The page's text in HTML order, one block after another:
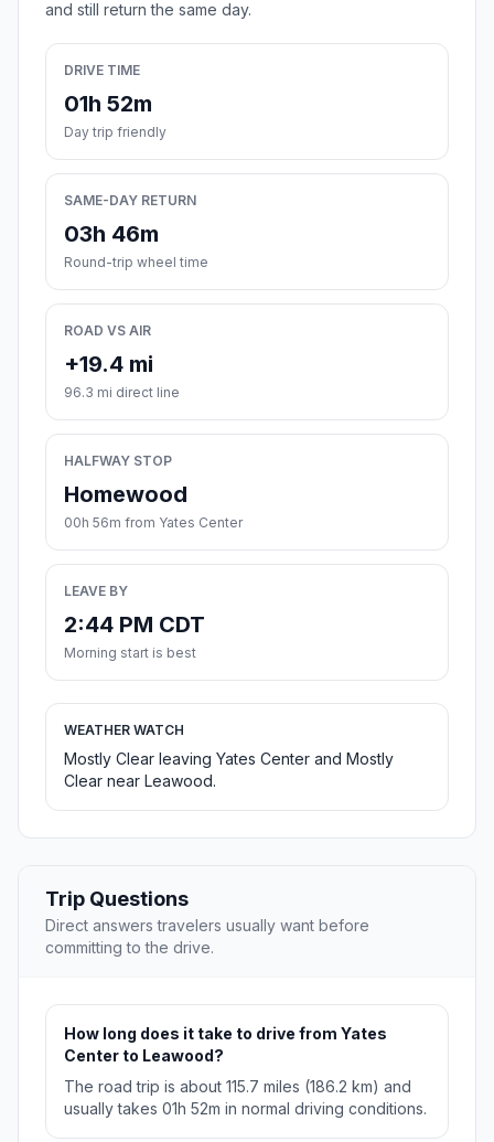
and still return the same day.
DRIVE TIME
01h 52m
Day trip friendly
SAME-DAY RETURN
03h 46m
Round-trip wheel time
ROAD VS AIR
+19.4 mi
96.3 mi direct line
HALFWAY STOP
Homewood
00h 56m from Yates Center
LEAVE BY
2:44 PM CDT
Morning start is best
WEATHER WATCH
Mostly Clear leaving Yates Center and Mostly
Clear near Leawood.
Trip Questions
Direct answers travelers usually want before
committing to the drive.
How long does it take to drive from Yates
Center to Leawood?
The road trip is about 115.7 miles (186.2 km) and
usually takes 01h 52m in normal driving conditions.